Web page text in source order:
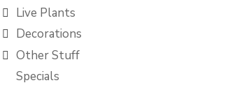
Live Plants
Decorations
Other Stuff
Specials